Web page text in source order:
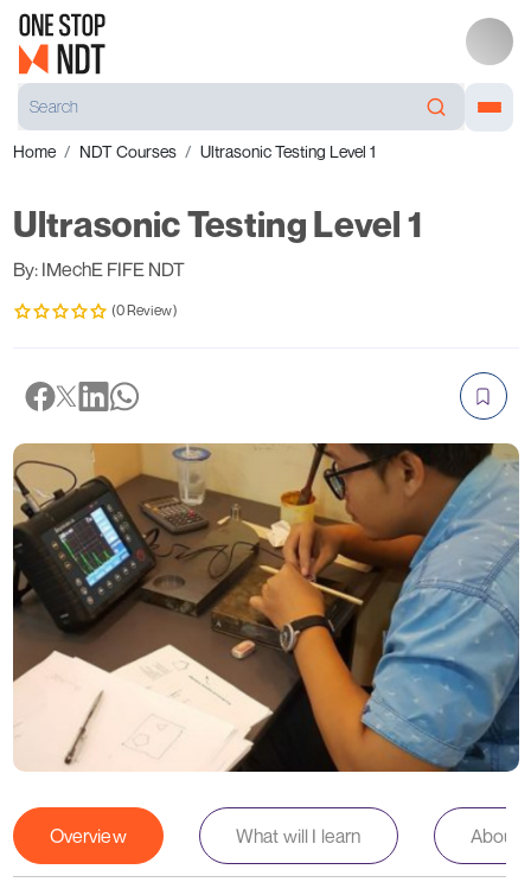
Home NDT Courses Ultrasonic Testing Level 1
Ultrasonic Testing Level 1
By: IMechE FIFE NDT
(0 Review)
Overview What will I learn About